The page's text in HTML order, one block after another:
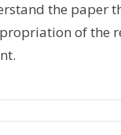
the paper
of the